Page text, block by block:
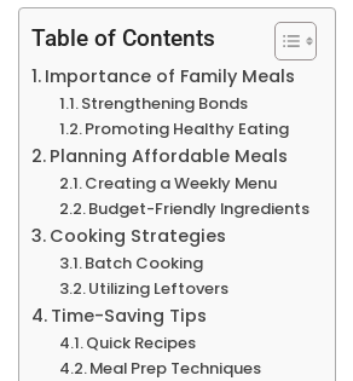
Table of Contents
Importance of Family Meals
Strengthening Bonds
Promoting Healthy Eating
Planning Affordable Meals
Creating a Weekly Menu
Budget-Friendly Ingredients
Cooking Strategies
Batch Cooking
Utilizing Leftovers
Time-Saving Tips
Quick Recipes
Meal Prep Techniques